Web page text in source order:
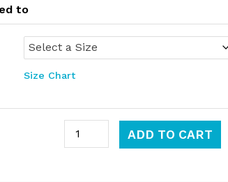
to
Size Chart
Salad Days quantityADD TO CART